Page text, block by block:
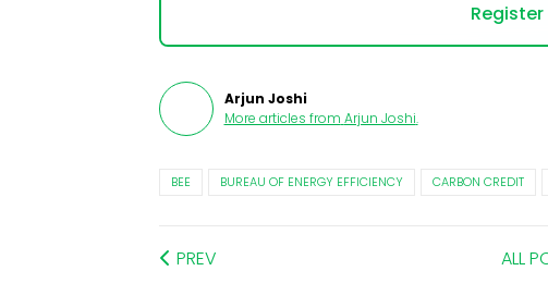
Arjun Joshi
More articles from Arjun Joshi.
BEE BUREAU OF ENERGY EFFICIENCY CARBON CREDIT
PREV ALL